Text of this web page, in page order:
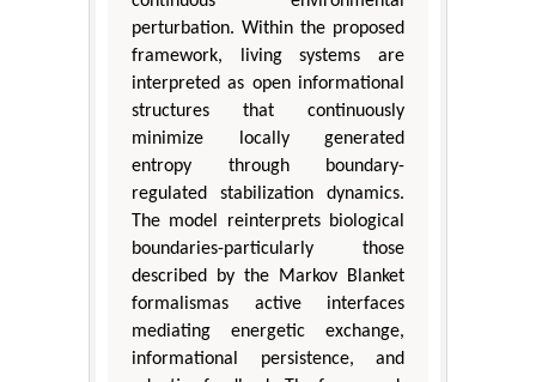
perturbation. Within the proposed
framework, living systems are
interpreted as open informational
structures that continuously
minimize locally generated
entropy through boundary-
regulated stabilization dynamics.
The model reinterprets biological
boundaries-particularly those
described by the Markov Blanket
formalismas active interfaces
mediating energetic exchange,
informational persistence, and